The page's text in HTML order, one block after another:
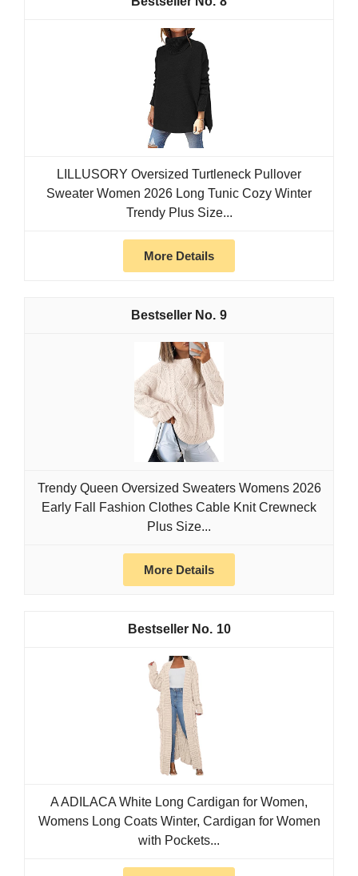
LILLUSORY Oversized Turtleneck Pullover
Sweater Women 2026 Long Tunic Cozy Winter
Trendy Plus Size...
More Details
9
Trendy Queen Oversized Sweaters Womens 2026
Early Fall Fashion Clothes Cable Knit Crewneck
Plus Size...
More Details
10
A ADILACA White Long Cardigan for Women,
Womens Long Coats Winter, Cardigan for Women
with Pockets...